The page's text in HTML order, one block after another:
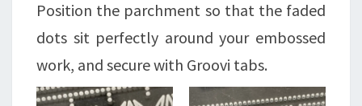
Position the parchment so that the faded
dots sit perfectly around your embossed
work, and secure with Groovi tabs.